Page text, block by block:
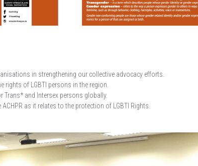
in strengthening our collective advocacy efforts.
of LGBTI persons in the region.
Trans* and Intersex persons globally.
as it relates to the protection of LGBTI Rights.